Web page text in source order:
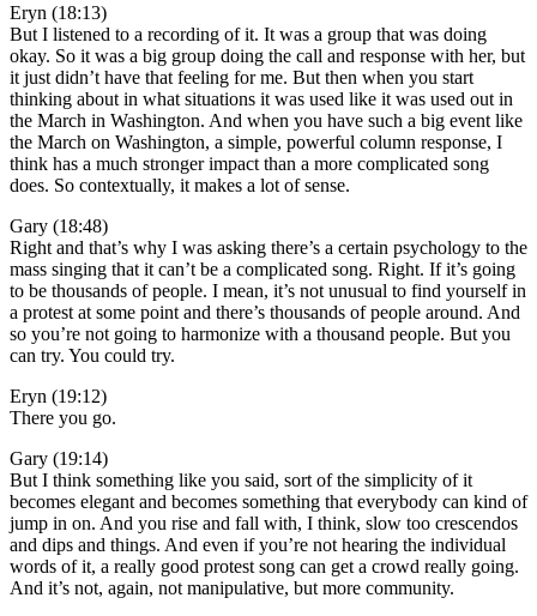
Eryn (18:13)
But I listened to a recording of it. It was a group that was doing
okay. So it was a big group doing the call and response with her, but
it just didn’t have that feeling for me. But then when you start
thinking about in what situations it was used like it was used out in
the March in Washington. And when you have such a big event like
the March on Washington, a simple, powerful column response, I
think has a much stronger impact than a more complicated song
does. So contextually, it makes a lot of sense.
Gary (18:48)
Right and that’s why I was asking there’s a certain psychology to the
mass singing that it can’t be a complicated song. Right. If it’s going
to be thousands of people. I mean, it’s not unusual to find yourself in
a protest at some point and there’s thousands of people around. And
so you’re not going to harmonize with a thousand people. But you
can try. You could try.
Eryn (19:12)
There you go.
Gary (19:14)
But I think something like you said, sort of the simplicity of it
becomes elegant and becomes something that everybody can kind of
jump in on. And you rise and fall with, I think, slow too crescendos
and dips and things. And even if you’re not hearing the individual
words of it, a really good protest song can get a crowd really going.
And it’s not, again, not manipulative, but more community.